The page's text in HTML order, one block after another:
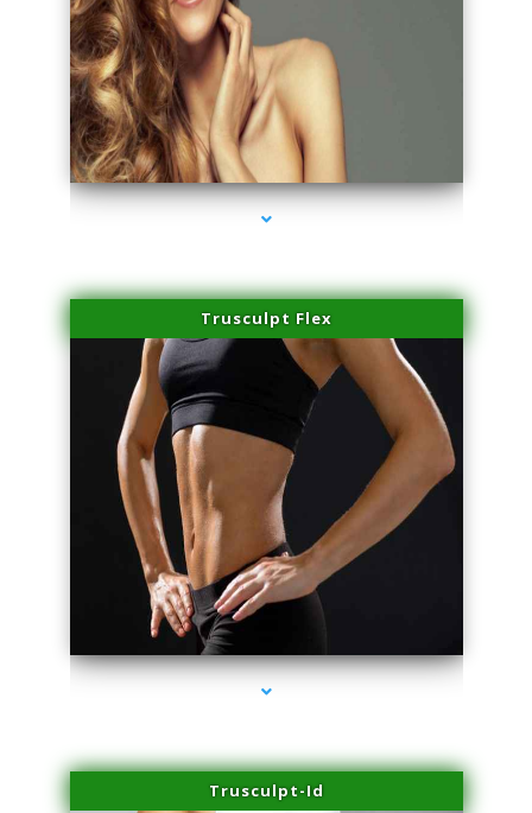
series-1000-Performance Physical Therapy Surfside
Trusculpt Flex
series-2000-Performance Physical Therapy Surfside
Trusculpt-Id